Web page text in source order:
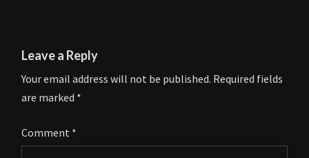
Leave a Reply
Your email address will not be published. Required fields
are marked *
Comment *